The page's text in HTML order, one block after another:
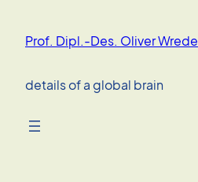
content
Prof. Dipl.-Des. Oliver Wrede
details of a global brain